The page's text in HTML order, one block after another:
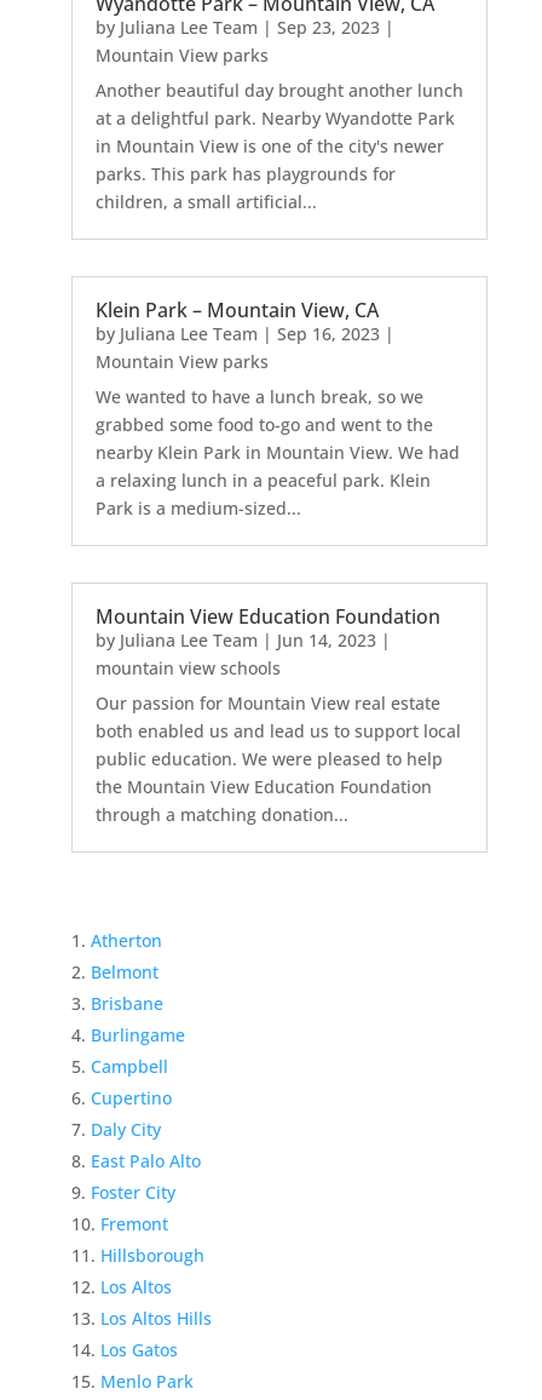
by Juliana Lee Team | Sep 23, 2023|
Mountain View parks
Another beautiful day brought another lunch
at a delightful park. Nearby Wyandotte Park
in Mountain View is one of the city's newer
parks. This park has playgrounds for
children, a small artificial...
Klein Park – Mountain View, CA
by Juliana Lee Team | Sep 16, 2023|
Mountain View parks
We wanted to have a lunch break, so we
grabbed some food to-go and went to the
nearby Klein Park in Mountain View. We had
a relaxing lunch in a peaceful park. Klein
Park is a medium-sized...
Mountain View Education Foundation
by Juliana Lee Team | Jun 14, 2023|
mountain view schools
Our passion for Mountain View real estate
both enabled us and lead us to support local
public education. We were pleased to help
the Mountain View Education Foundation
through a matching donation...
Atherton
Belmont
Brisbane
Burlingame
Campbell
Cupertino
Daly City
East Palo Alto
Foster City
Fremont
Hillsborough
Los Altos
Los Altos Hills
Los Gatos
Menlo Park